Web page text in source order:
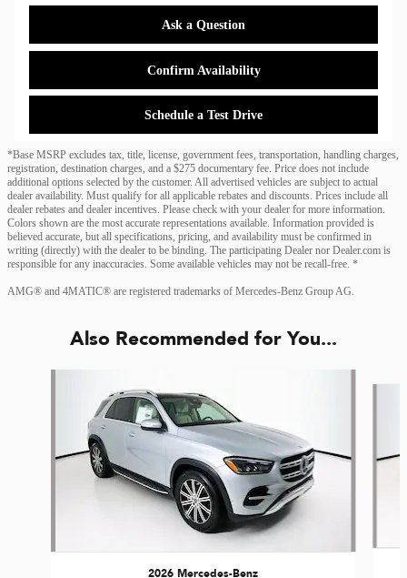
Ask a Question
Confirm Availability
Schedule a Test Drive
*Base MSRP excludes tax, title, license, government fees, transportation, handling charges,
registration, destination charges, and a $275 documentary fee. Price does not include
additional options selected by the customer. All advertised vehicles are subject to actual
dealer availability. Must qualify for all applicable rebates and discounts. Prices include all
dealer rebates and dealer incentives. Please check with your dealer for more information.
Colors shown are the most accurate representations available. Information provided is
believed accurate, but all specifications, pricing, and availability must be confirmed in
writing (directly) with the dealer to be binding. The participating Dealer nor Dealer.com is
responsible for any inaccuracies. Some available vehicles may not be recall-free. *
AMG® and 4MATIC® are registered trademarks of Mercedes-Benz Group AG.
Also Recommended for You...
2026 Mercedes-Benz